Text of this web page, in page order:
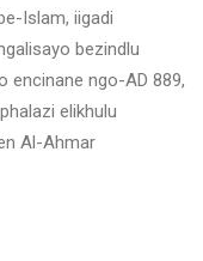
Islam, iigadi
bezindlu
encinane ngo-AD 889,
elikhulu
Al-Ahmar